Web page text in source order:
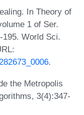
In Theory of
1 of Ser.
195. World Sci.
.
the Metropolis
3(4):347-